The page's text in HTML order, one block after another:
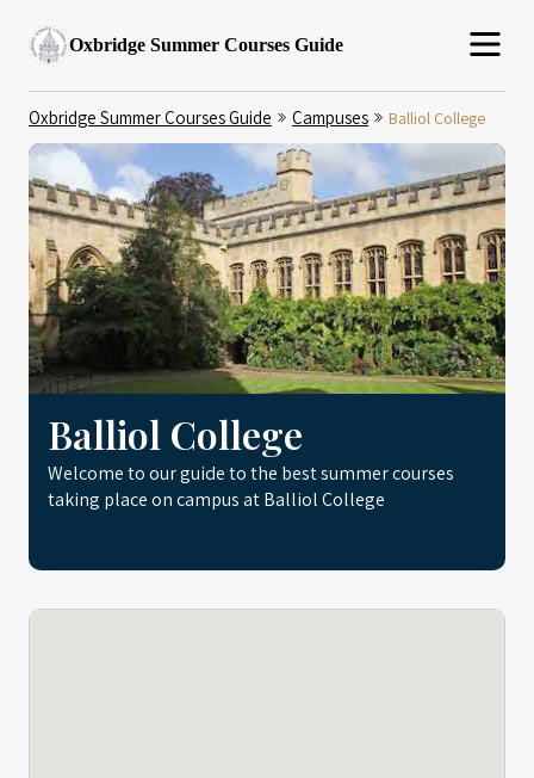
Oxbridge Summer Courses Guide
Oxbridge Summer Courses Guide Campuses Balliol College
Balliol College
Welcome to our guide to the best summer courses
taking place on campus at Balliol College